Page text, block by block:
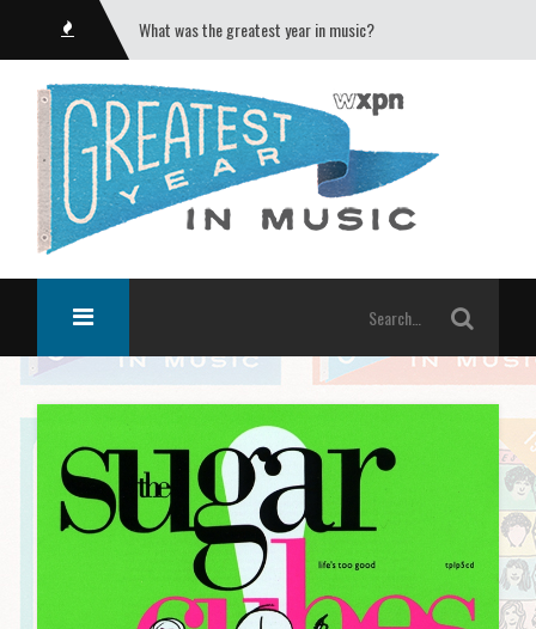
What was the greatest year in music?